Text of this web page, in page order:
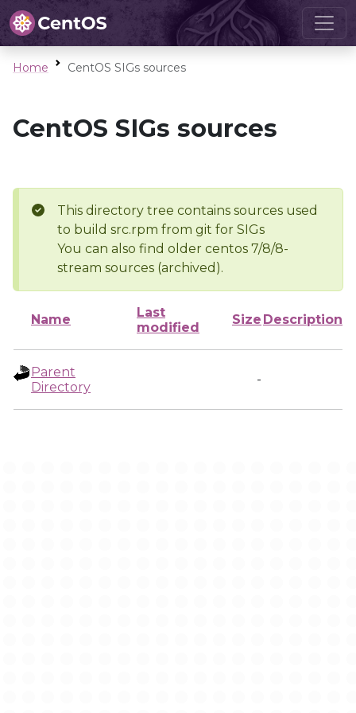
Home CentOS SIGs sources
CentOS SIGs sources
This directory tree contains sources used
to build src.rpm from git for SIGs
You can also find older centos 7/8/8-
stream sources (archived).
Name
Last
modified
Size Description
Parent
Directory
-